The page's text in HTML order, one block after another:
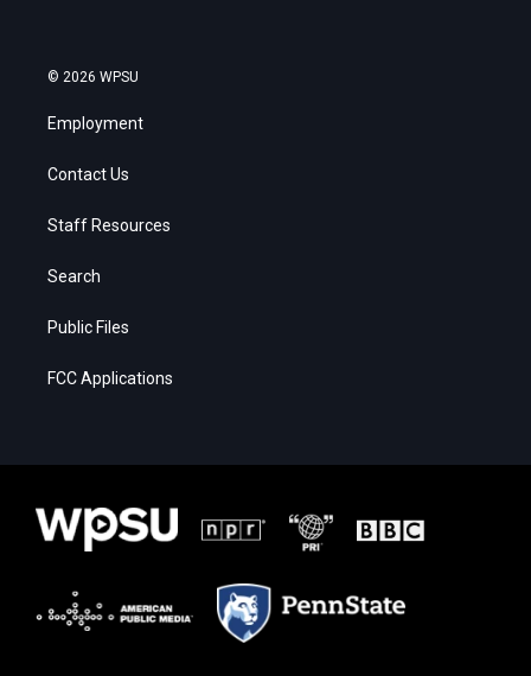
© 2026 WPSU
Employment
Contact Us
Staff Resources
Search
Public Files
FCC Applications